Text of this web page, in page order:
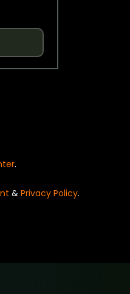
.
& Privacy Policy.